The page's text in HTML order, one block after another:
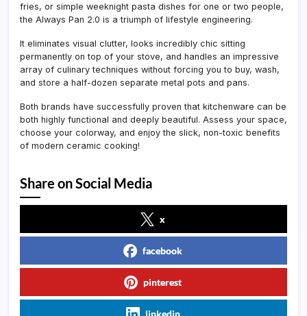
fries, or simple weeknight pasta dishes for one or two people,
the Always Pan 2.0 is a triumph of lifestyle engineering.
It eliminates visual clutter, looks incredibly chic sitting
permanently on top of your stove, and handles an impressive
array of culinary techniques without forcing you to buy, wash,
and store a half-dozen separate metal pots and pans.
Both brands have successfully proven that kitchenware can be
both highly functional and deeply beautiful. Assess your space,
choose your colorway, and enjoy the slick, non-toxic benefits
of modern ceramic cooking!
Share on Social Media
x
facebook
pinterest
linkedin